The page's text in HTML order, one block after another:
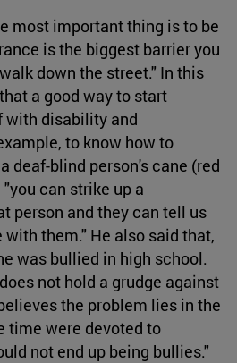
most important thing is to be
is the biggest barrier you
down the street." In this
a good way to start
disability and
to know how to
deaf-blind person's cane (red
can strike up a
person and they can tell us
them." He also said that,
was bullied in high school.
not hold a grudge against
the problem lies in the
time were devoted to
not end up being bullies."